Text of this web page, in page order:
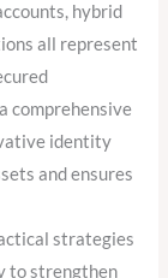
hybrid
all represent
comprehensive
identity
and ensures
strategies
to strengthen